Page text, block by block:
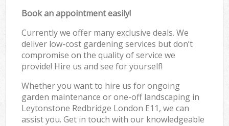
Book an appointment easily!
Currently we offer many exclusive deals. We
deliver low-cost gardening services but don’t
compromise on the quality of service we
provide! Hire us and see for yourself!
Whether you want to hire us for ongoing
garden maintenance or one-off landscaping in
Leytonstone Redbridge London E11, we can
assist you. Get in touch with our knowledgeable